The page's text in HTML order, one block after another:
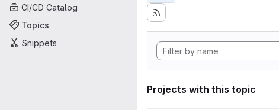
CI/CD Catalog
Topics
Snippets
Projects with this topic